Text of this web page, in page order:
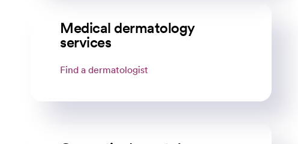
Medical dermatology
services
Find a dermatologist